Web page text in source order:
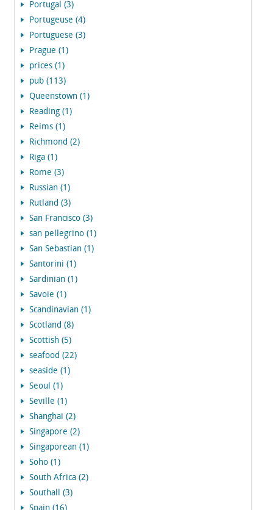
Portugal (3)
Portugeuse (4)
Portuguese (3)
Prague (1)
prices (1)
pub (113)
Queenstown (1)
Reading (1)
Reims (1)
Richmond (2)
Riga (1)
Rome (3)
Russian (1)
Rutland (3)
San Francisco (3)
san pellegrino (1)
San Sebastian (1)
Santorini (1)
Sardinian (1)
Savoie (1)
Scandinavian (1)
Scotland (8)
Scottish (5)
seafood (22)
seaside (1)
Seoul (1)
Seville (1)
Shanghai (2)
Singapore (2)
Singaporean (1)
Soho (1)
South Africa (2)
Southall (3)